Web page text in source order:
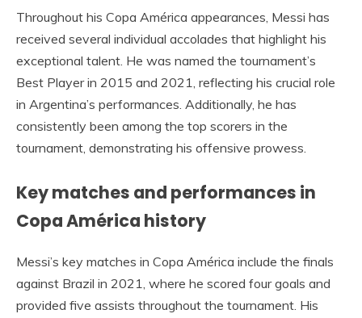
Throughout his Copa América appearances, Messi has
received several individual accolades that highlight his
exceptional talent. He was named the tournament’s
Best Player in 2015 and 2021, reflecting his crucial role
in Argentina’s performances. Additionally, he has
consistently been among the top scorers in the
tournament, demonstrating his offensive prowess.
Key matches and performances in
Copa América history
Messi’s key matches in Copa América include the finals
against Brazil in 2021, where he scored four goals and
provided five assists throughout the tournament. His